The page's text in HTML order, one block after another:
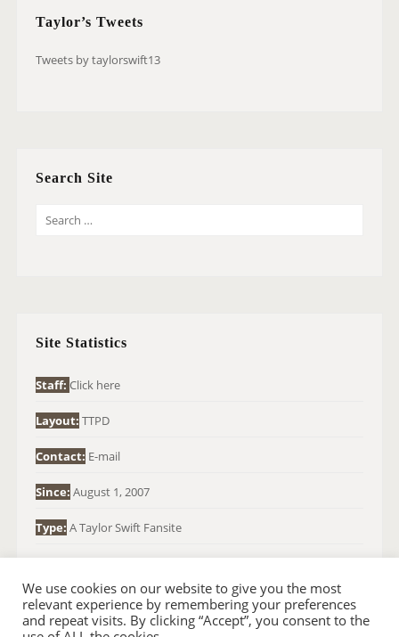
Taylor’s Tweets
Tweets by taylorswift13
Search Site
O
:
Site Statistics
Staff: Click here
Layout: TTPD
Contact: E-mail
Since: August 1, 2007
Type: A Taylor Swift Fansite
We use cookies on our website to give you the most
relevant experience by remembering your preferences
and repeat visits. By clicking “Accept”, you consent to the